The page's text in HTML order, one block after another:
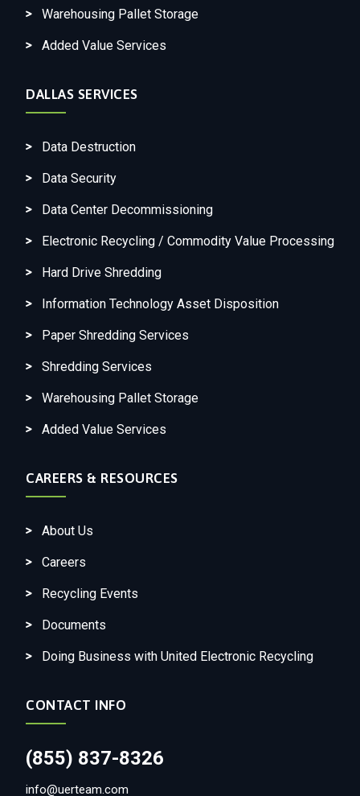
Warehousing Pallet Storage
Added Value Services
DALLAS SERVICES
Data Destruction
Data Security
Data Center Decommissioning
Electronic Recycling / Commodity Value Processing
Hard Drive Shredding
Information Technology Asset Disposition
Paper Shredding Services
Shredding Services
Warehousing Pallet Storage
Added Value Services
CAREERS & RESOURCES
About Us
Careers
Recycling Events
Documents
Doing Business with United Electronic Recycling
CONTACT INFO
(855) 837-8326
info@uerteam.com